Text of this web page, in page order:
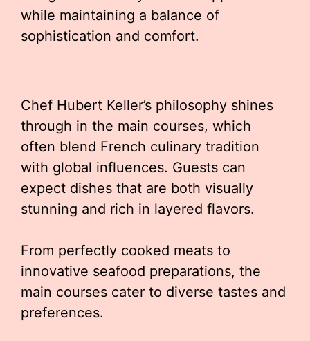
while maintaining a balance of
sophistication and comfort.
Chef Hubert Keller’s philosophy shines
through in the main courses, which
often blend French culinary tradition
with global influences. Guests can
expect dishes that are both visually
stunning and rich in layered flavors.
From perfectly cooked meats to
innovative seafood preparations, the
main courses cater to diverse tastes and
preferences.